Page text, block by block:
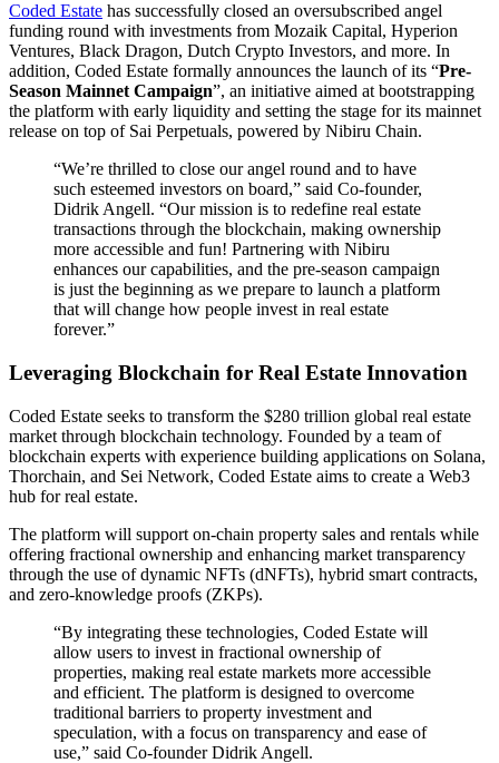
Coded Estate has successfully closed an oversubscribed angel
funding round with investments from Mozaik Capital, Hyperion
Ventures, Black Dragon, Dutch Crypto Investors, and more. In
addition, Coded Estate formally announces the launch of its “Pre-
Season Mainnet Campaign”, an initiative aimed at bootstrapping
the platform with early liquidity and setting the stage for its mainnet
release on top of Sai Perpetuals, powered by Nibiru Chain.
“We’re thrilled to close our angel round and to have
such esteemed investors on board,” said Co-founder,
Didrik Angell. “Our mission is to redefine real estate
transactions through the blockchain, making ownership
more accessible and fun! Partnering with Nibiru
enhances our capabilities, and the pre-season campaign
is just the beginning as we prepare to launch a platform
that will change how people invest in real estate
forever.”
Leveraging Blockchain for Real Estate Innovation
Coded Estate seeks to transform the $280 trillion global real estate
market through blockchain technology. Founded by a team of
blockchain experts with experience building applications on Solana,
Thorchain, and Sei Network, Coded Estate aims to create a Web3
hub for real estate.
The platform will support on-chain property sales and rentals while
offering fractional ownership and enhancing market transparency
through the use of dynamic NFTs (dNFTs), hybrid smart contracts,
and zero-knowledge proofs (ZKPs).
“By integrating these technologies, Coded Estate will
allow users to invest in fractional ownership of
properties, making real estate markets more accessible
and efficient. The platform is designed to overcome
traditional barriers to property investment and
speculation, with a focus on transparency and ease of
use,” said Co-founder Didrik Angell.